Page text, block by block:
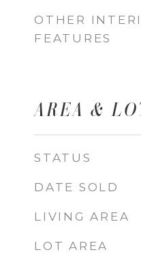
OTHER
FEATURES
AREA &
STATUS
DATE SOLD
LIVING AREA
LOT AREA